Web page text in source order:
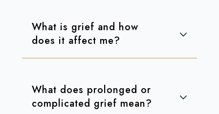
What is grief and how
does it affect me?
What does prolonged or
complicated grief mean?